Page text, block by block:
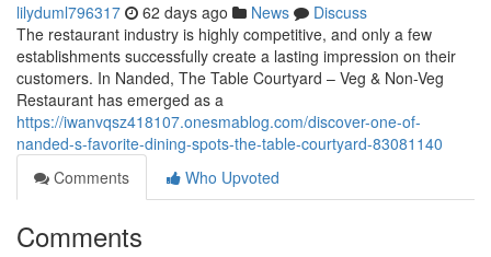
lilyduml796317 62 days ago News
Discuss
The restaurant industry is highly competitive, and only a few
establishments successfully create a lasting impression on their
customers. In Nanded, The Table Courtyard – Veg & Non-Veg
Restaurant has emerged as a
https://iwanvqsz418107.onesmablog.com/discover-one-of-
nanded-s-favorite-dining-spots-the-table-courtyard-83081140
Comments
Who Upvoted
Comments